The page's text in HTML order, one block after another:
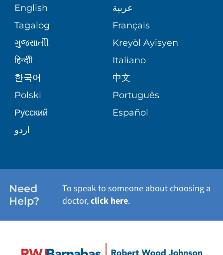
VOLUNTEER
VOLUNTEER BLOOD DONATION
BLOG
SITE MAP
MEDICAL RECORDS
PATIENT GUIDE
PRE-REGISTER ONLINE
NEUROSCIENCES
WEIGHT LOSS
English
عربية
Tagalog
Français
ગુુજરાાતીી
Kreyòl Ayisyen
हिन्दीी
Italiano
한국어
中文
Polski
Português
Русский
Español
اردو
Need
Help?
To speak to someone about choosing a
doctor,click here.